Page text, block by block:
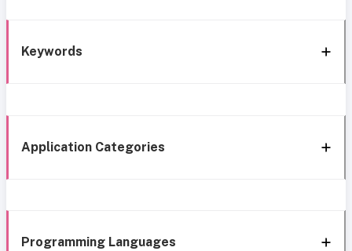
Keywords
Application Categories
Programming Languages